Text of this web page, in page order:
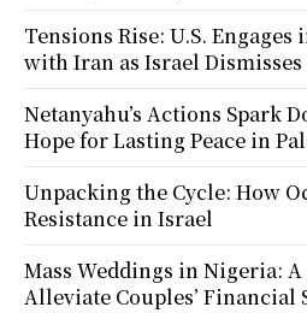
Tensions Rise: U.S.
with Iran as Israel Dismisses
Netanyahu’s Actions Spark
Hope for Lasting Peace in
Unpacking the Cycle: How
Resistance in Israel
Mass Weddings in Nigeria:
Alleviate Couples’ Financial